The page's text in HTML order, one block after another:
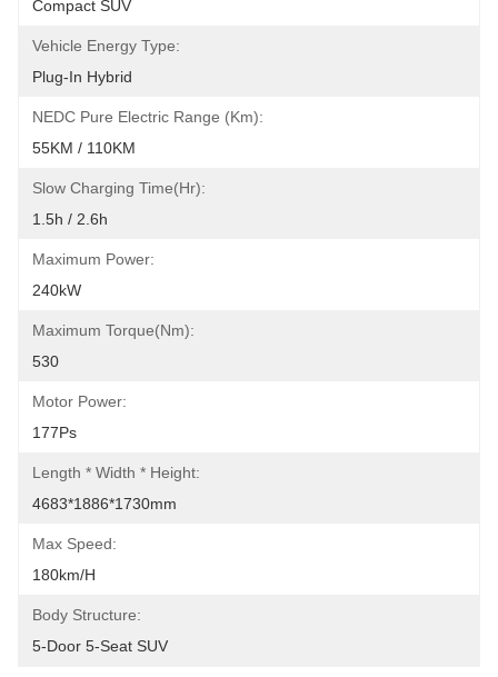
Compact SUV
Vehicle Energy Type:
Plug-In Hybrid
NEDC Pure Electric Range (km):
55KM / 110KM
Slow Charging Time(hr):
1.5h / 2.6h
Maximum Power:
240kW
Maximum Torque(Nm):
530
Motor Power:
177Ps
Length * Width * Height:
4683*1886*1730mm
Max Speed:
180km/h
Body Structure:
5-Door 5-Seat SUV